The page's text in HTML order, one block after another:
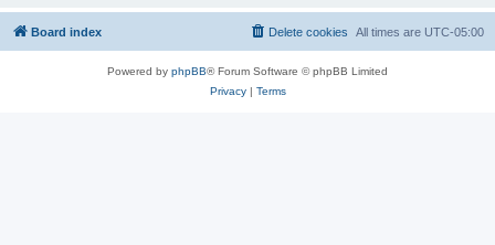
Board index All times are UTC-05:00
Delete cookies
Powered by phpBB® Forum Software © phpBB Limited
Privacy| Terms